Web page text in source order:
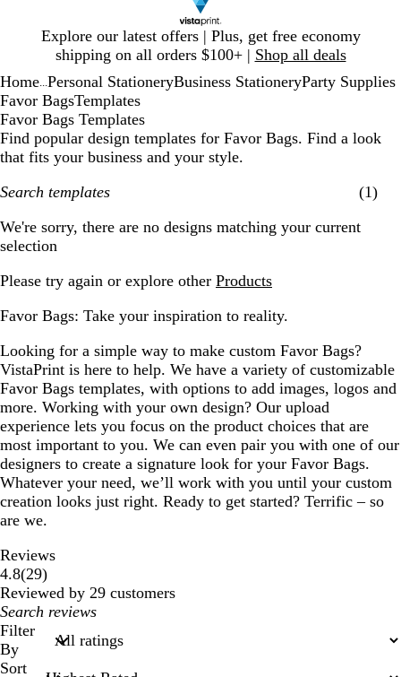
Explore our latest offers | Plus, get free economy
shipping on all orders $100+ | Shop all deals
1
Home Personal StationeryBusiness StationeryParty Supplies
Favor BagsTemplates
Favor Bags Templates
Find popular design templates for Favor Bags. Find a look
that fits your business and your style.
Search templates
(1)
We're sorry, there are no designs matching your current
selection
Please try again or explore other Products
Favor Bags: Take your inspiration to reality.
Looking for a simple way to make custom Favor Bags?
VistaPrint is here to help. We have a variety of customizable
Favor Bags templates, with options to add images, logos and
more. Working with your own design? Our upload
experience lets you focus on the product choices that are
most important to you. We can even pair you with one of our
designers to create a signature look for your Favor Bags.
Whatever your need, we’ll work with you until your custom
creation looks just right. Ready to get started? Terrific – so
are we.
Reviews
4.8(2929
reviews
)
Reviewed by 29 customers
My
search
inputs
Filter
By
Sort